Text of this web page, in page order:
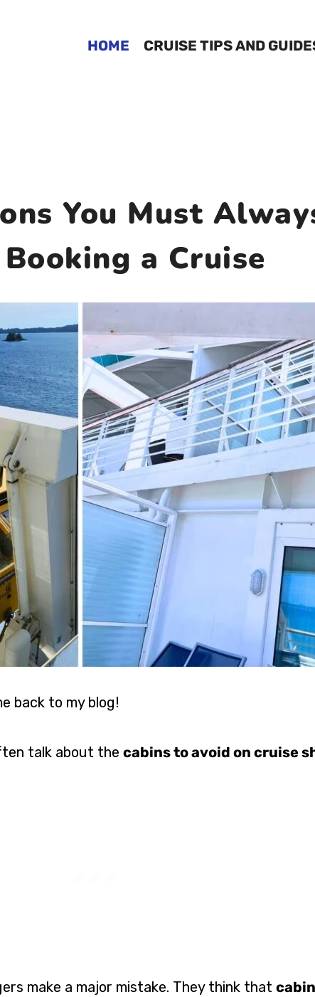
HOME CRUISE TIPS AND
You Must
a Cruise
back to my blog!
talk about the cabins to avoid on cruise
make a major mistake. They think that